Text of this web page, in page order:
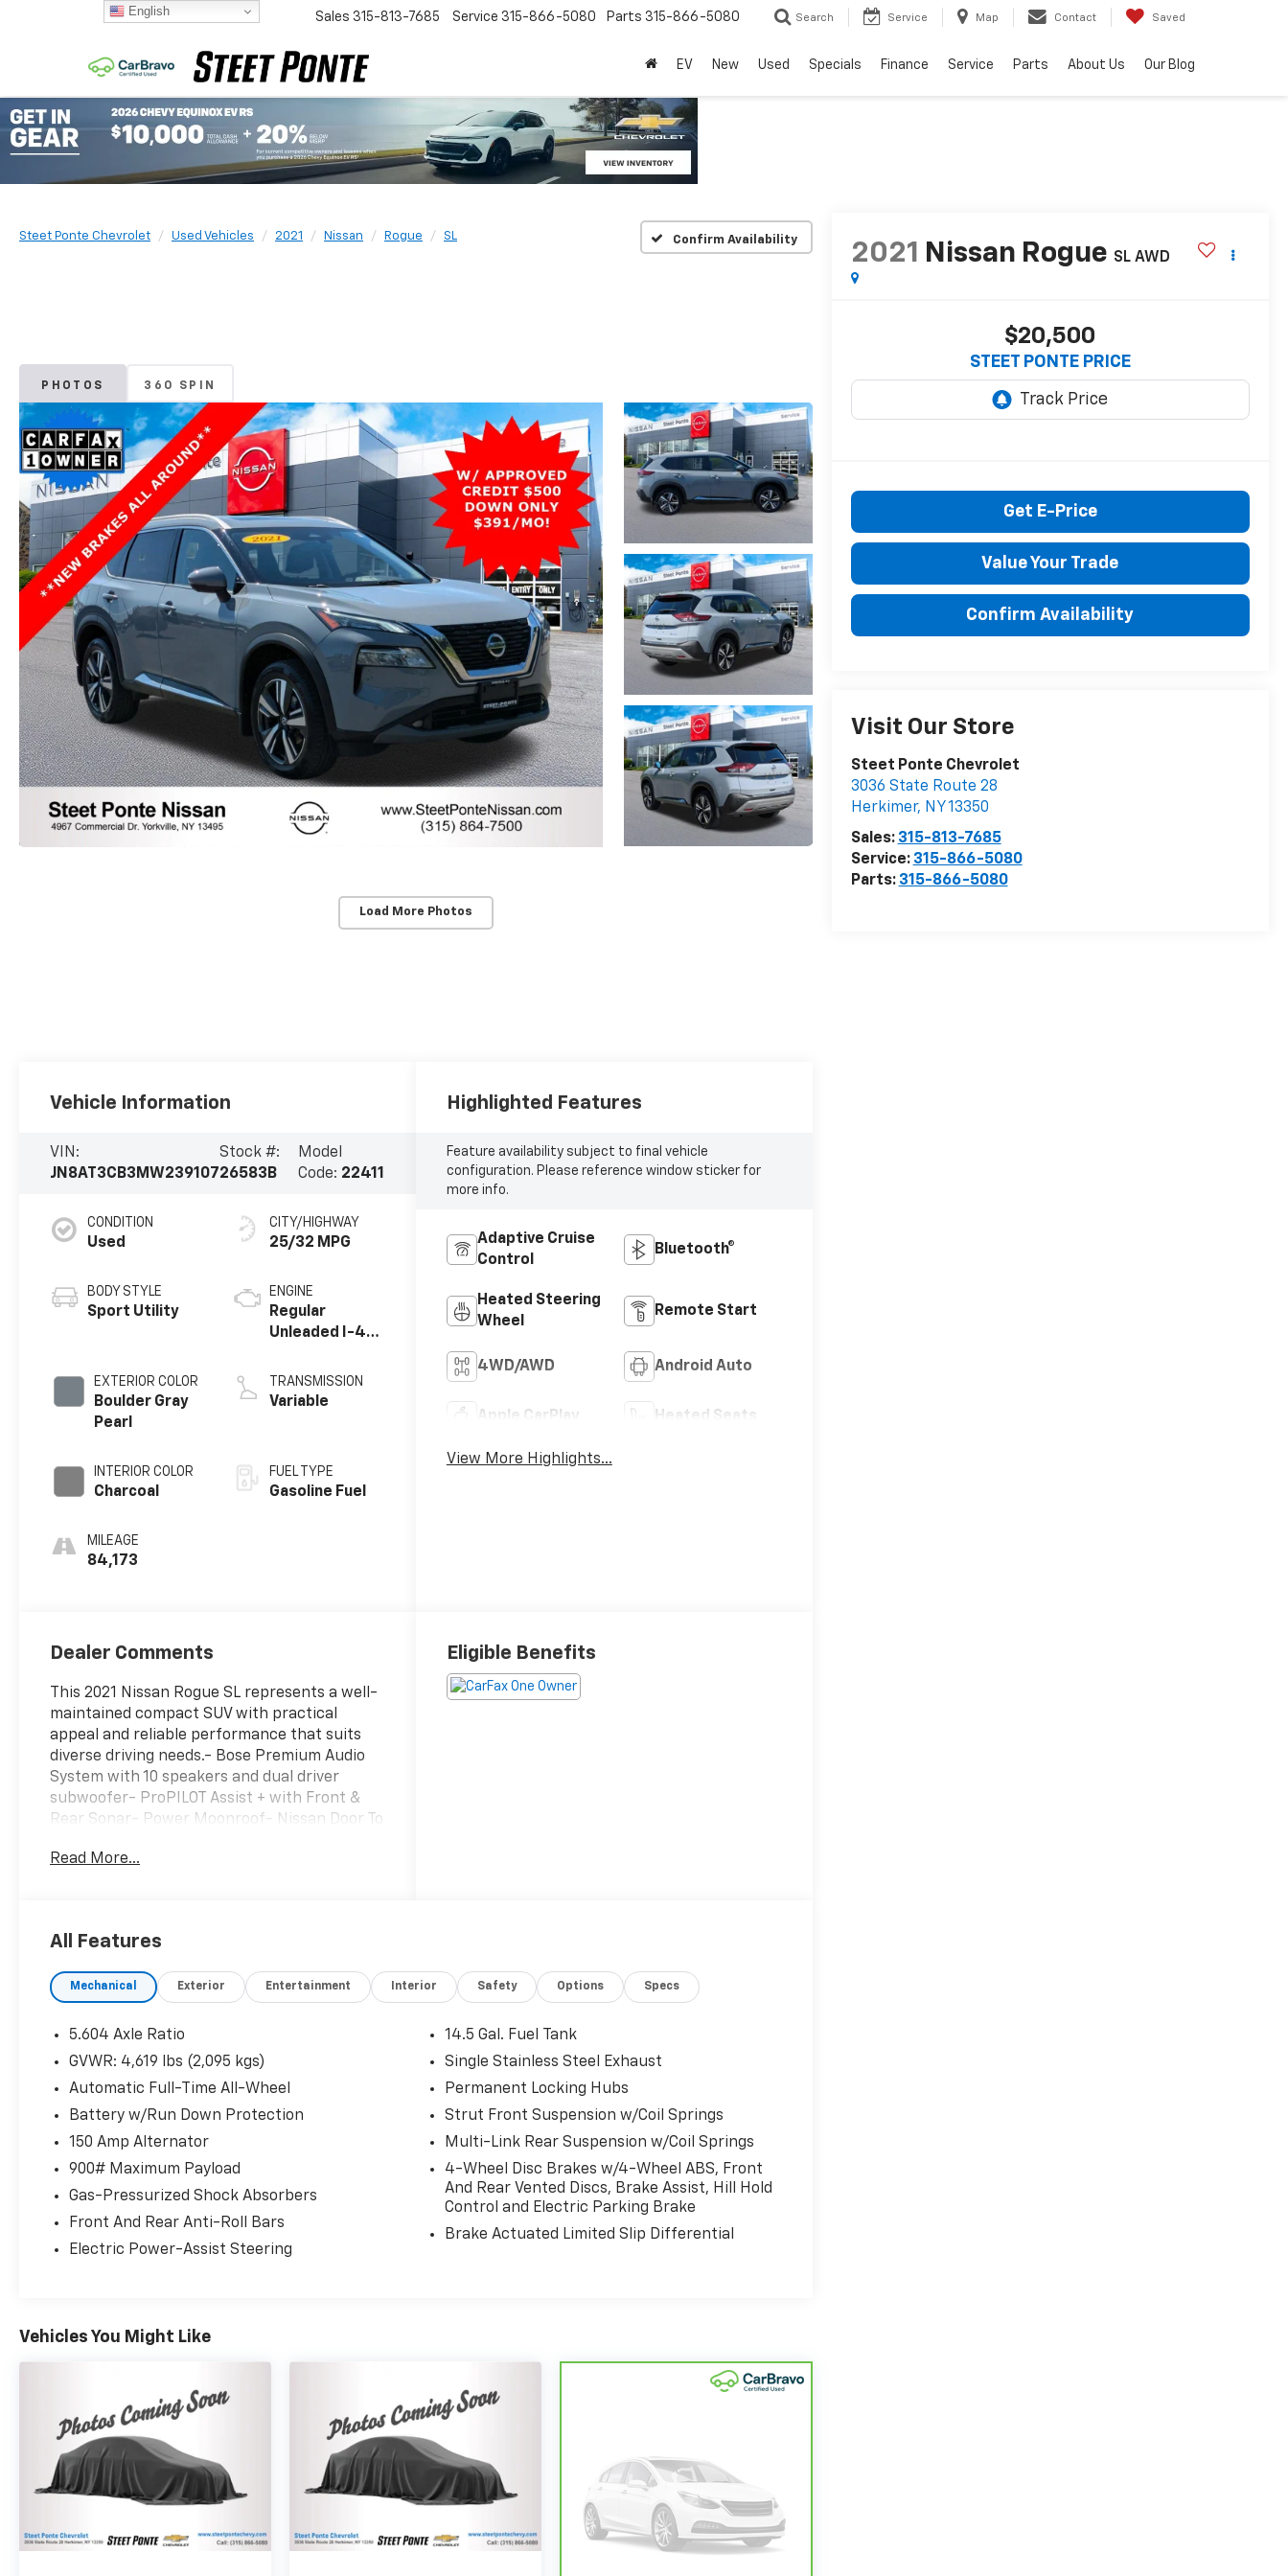
Sales 315-813-7685 Service 315-866-5080 Parts 315-866-5080 Search Service Map Contact Saved
EV New Used Specials Finance Service Parts About Us Our Blog
Steet Ponte Chevrolet Used Vehicles 2021 Nissan Rogue SL Confirm Availability
PHOTOS 360 SPIN
Load More Photos
2021 Nissan Rogue SL AWD
$20,500
STEET PONTE PRICE
Get E-Price
Value Your Trade
Confirm Availability
Visit Our Store
Steet Ponte Chevrolet
3036 State Route 28
Herkimer, NY 13350
Sales: 315-813-7685
Service: 315-866-5080
Parts: 315-866-5080
Vehicle Information
VIN:
JN8AT3CB3MW239107
Stock #:
26583B
Model
Code: 22411
CONDITION
Used
BODY STYLE
Sport Utility
EXTERIOR COLOR
Boulder Gray
Pearl
INTERIOR COLOR
Charcoal
MILEAGE
84,173
CITY/HIGHWAY
25/32 MPG
ENGINE
Regular
Unleaded I-4
TRANSMISSION
Variable
FUEL TYPE
Gasoline Fuel
Highlighted Features
Feature availability subject to final vehicle
configuration. Please reference window sticker for
more info.
Adaptive Cruise
Control
Bluetooth®
Heated Steering
Wheel
Remote Start
4WD/AWD Android Auto
Apple CarPlay Heated Seats
View More Highlights...
Dealer Comments
This 2021 Nissan Rogue SL represents a well-
maintained compact SUV with practical
appeal and reliable performance that suits
diverse driving needs.- Bose Premium Audio
System with 10 speakers and dual driver
subwoofer- ProPILOT Assist + with Front &
Rear Sonar- Power Moonroof- Nissan Door To
wireless Apple CarPlay & Android Auto-
Exterior Parking Camera with Rear Parking
Sensors- Auto High-beam Headlights with
Delay-off Function- Front Fog Lights- Power
Function- Automatic Temperature Control
with Front Dual Zone A/C- Leather-Appointed
Seat Trim with Split Folding Rear Seat-
Emergency Communication System with
NissanConnect ServicesThe 2.5L four-cylinder
engine paired with Xtronic CVT transmission
experience, achieving 25 mpg in the city and
32 mpg on the highway. The gray exterior
combined with the premium features creates
an approachable yet refined appearance
well cared for by its previous owner. The
vehicle shows the kind of attention to detail
that matters from the non-smoker interior to
the practical additions of splash guards and
floor mats with cargo protection. The
Premium Package elevates the ownership
experience with navigation technology,
premium audio, and advanced driver
assistance features that enhance both
leather steering wheel and seat trim, dual-
Read More...
Eligible Benefits
All Features
Mechanical Exterior Entertainment Interior Safety Options Specs
5.604 Axle Ratio
GVWR: 4,619 lbs (2,095 kgs)
Automatic Full-Time All-Wheel
Battery w/Run Down Protection
150 Amp Alternator
900# Maximum Payload
Gas-Pressurized Shock Absorbers
Front And Rear Anti-Roll Bars
Electric Power-Assist Steering
14.5 Gal. Fuel Tank
Single Stainless Steel Exhaust
Permanent Locking Hubs
Strut Front Suspension w/Coil Springs
Multi-Link Rear Suspension w/Coil Springs
4-Wheel Disc Brakes w/4-Wheel ABS, Front
And Rear Vented Discs, Brake Assist, Hill Hold
Control and Electric Parking Brake
Brake Actuated Limited Slip Differential
Vehicles You Might Like
English